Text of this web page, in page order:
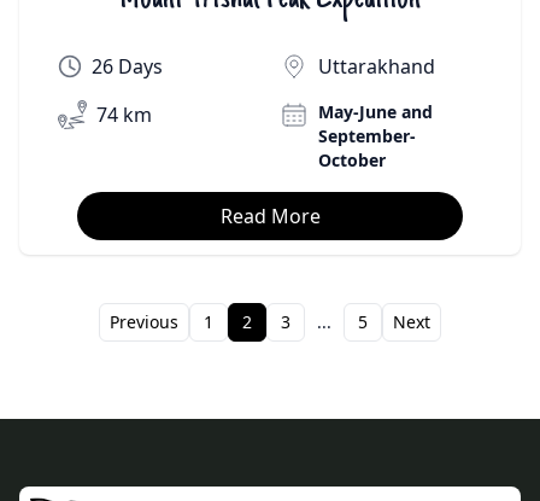
26 Days
Uttarakhand
74 km
May-June and
September-
October
Read More
Previous 1 2 3 ... 5 Next